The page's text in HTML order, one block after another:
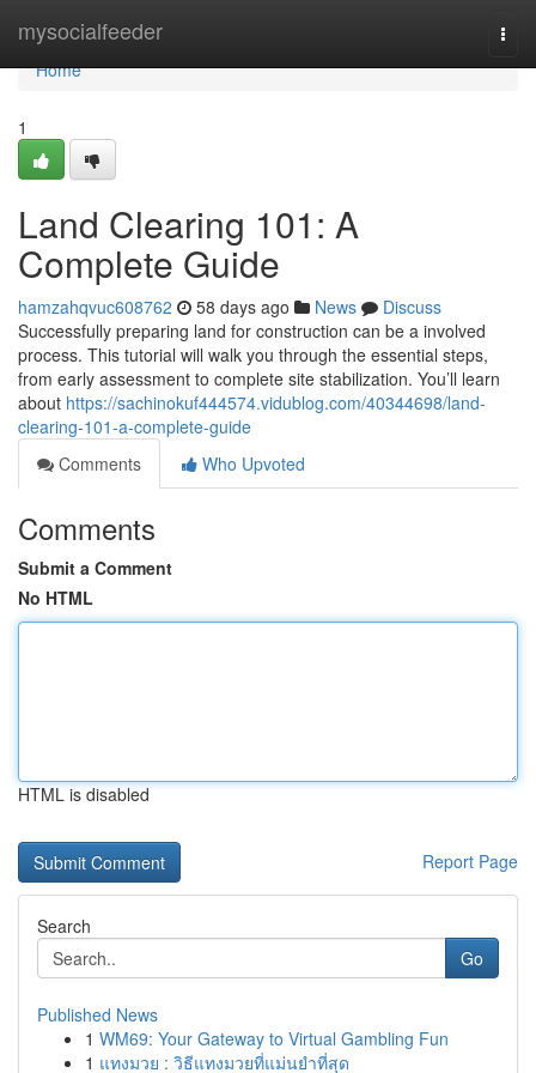
mysocialfeeder
Home
Home
1
Land Clearing 101: A
Complete Guide
hamzahqvuc608762 58 days ago News
Discuss
Successfully preparing land for construction can be a involved
process. This tutorial will walk you through the essential steps,
from early assessment to complete site stabilization. You’ll learn
about https://sachinokuf444574.vidublog.com/40344698/land-
clearing-101-a-complete-guide
Comments
Who Upvoted
Comments
Submit a Comment
No HTML
HTML is disabled
Report Page
Search
Go
Published News
1 WM69: Your Gateway to Virtual Gambling Fun
1 แทงมวย : วิธีแทงมวยที่แม่นยำที่สุด